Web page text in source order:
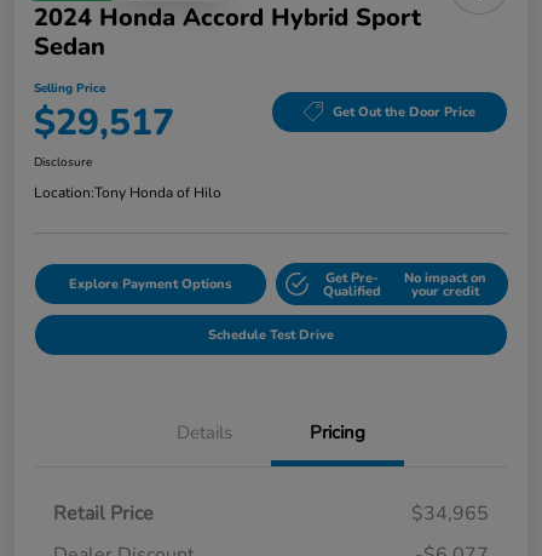
2024 Honda Accord Hybrid Sport
Sedan
Selling Price
$29,517 Get Out the Door Price
Disclosure
Location:Tony Honda of Hilo
Explore Payment Options Get Pre-
Qualified
No impact on
your credit
Schedule Test Drive
Details Pricing
Retail Price
$34,965